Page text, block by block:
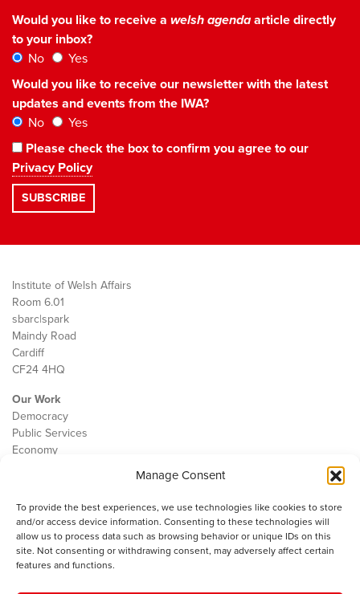
Manage Consent
To provide the best experiences, we use technologies like cookies to store
and/or access device information. Consenting to these technologies will
allow us to process data such as browsing behavior or unique IDs on this
site. Not consenting or withdrawing consent, may adversely affect certain
features and functions.
Would you like to receive a welsh agendaarticle directly
to your inbox?
No
Yes
Would you like to receive our newsletter with the latest
updates and events from the IWA?
No
Yes
Please check the box to confirm you agree to our
Privacy Policy
Institute of Welsh Affairs
Room 6.01
sbarc|spark
Maindy Road
Cardiff
CF24 4HQ
Our Work
Democracy
Public Services
Economy
Contact
Cookie Policy